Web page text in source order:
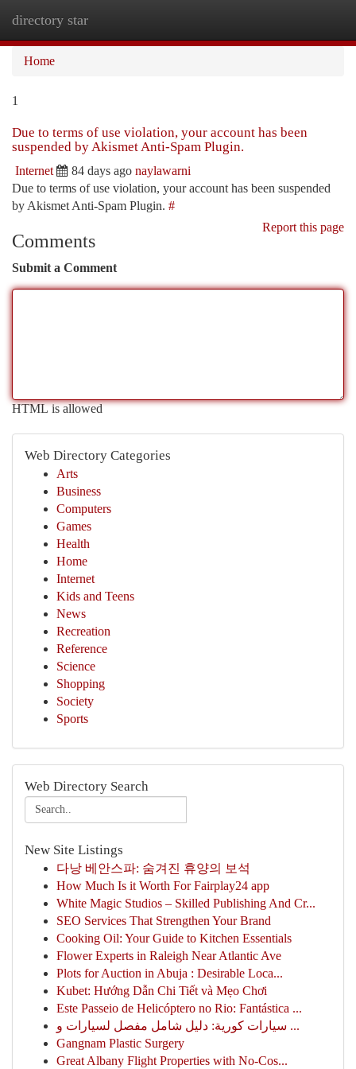
directory star
Home
1
Due to terms of use violation, your account has been
suspended by Akismet Anti-Spam Plugin.
Internet 84 days ago naylawarni
Due to terms of use violation, your account has been suspended
by Akismet Anti-Spam Plugin. #
Report this page
Comments
Submit a Comment
HTML is allowed
Web Directory Categories
Arts
Business
Computers
Games
Health
Home
Internet
Kids and Teens
News
Recreation
Reference
Science
Shopping
Society
Sports
Web Directory Search
New Site Listings
다낭 베안스파: 숨겨진 휴양의 보석
How Much Is it Worth For Fairplay24 app
White Magic Studios – Skilled Publishing And Cr...
SEO Services That Strengthen Your Brand
Cooking Oil: Your Guide to Kitchen Essentials
Flower Experts in Raleigh Near Atlantic Ave
Plots for Auction in Abuja : Desirable Loca...
Kubet: Hướng Dẫn Chi Tiết và Mẹo Chơi
Este Passeio de Helicóptero no Rio: Fantástica ...
سيارات كورية: دليل شامل مفصل لسيارات و ...
Gangnam Plastic Surgery
Great Albany Flight Properties with No-Cos...